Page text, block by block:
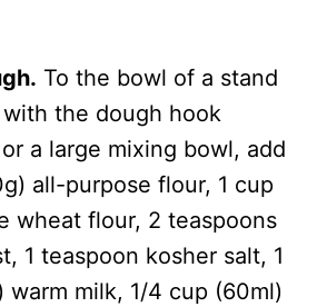
To the bowl of a stand
the dough hook
a large mixing bowl, add
all-purpose flour, 1 cup
wheat flour, 2 teaspoons
1 teaspoon kosher salt, 1
warm milk, 1/4 cup (60ml)